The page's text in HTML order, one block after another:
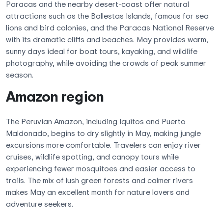
Paracas and the nearby desert-coast offer natural
attractions such as the Ballestas Islands, famous for sea
lions and bird colonies, and the Paracas National Reserve
with its dramatic cliffs and beaches. May provides warm,
sunny days ideal for boat tours, kayaking, and wildlife
photography, while avoiding the crowds of peak summer
season.
Amazon region
The Peruvian Amazon, including Iquitos and Puerto
Maldonado, begins to dry slightly in May, making jungle
excursions more comfortable. Travelers can enjoy river
cruises, wildlife spotting, and canopy tours while
experiencing fewer mosquitoes and easier access to
trails. The mix of lush green forests and calmer rivers
makes May an excellent month for nature lovers and
adventure seekers.